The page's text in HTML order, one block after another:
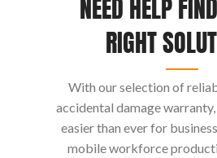
NEED HELP
RIGHT
With our selection of
accidental damage
easier than ever for
mobile workforce